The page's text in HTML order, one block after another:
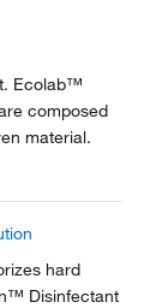
Ecolab™
composed
material.
hard
Disinfectant